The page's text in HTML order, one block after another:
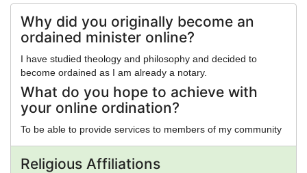
Why did you originally become an
ordained minister online?
I have studied theology and philosophy and decided to
become ordained as I am already a notary.
What do you hope to achieve with
your online ordination?
To be able to provide services to members of my community
Religious Affiliations